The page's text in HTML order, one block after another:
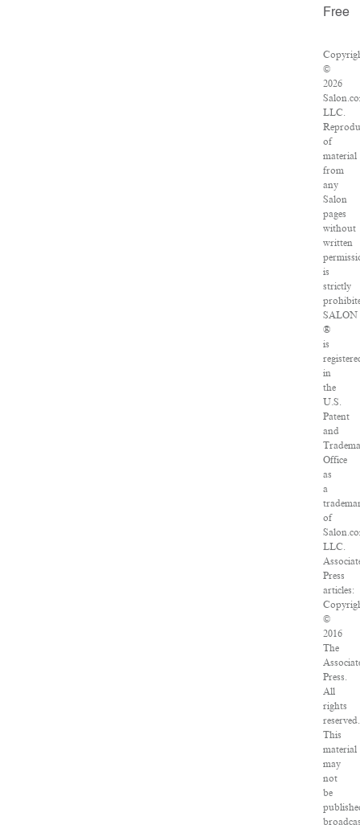
Free
©
2026
LLC.
of
material
from
any
Salon
pages
without
written
is
strictly
SALON
®
is
in
the
U.S.
Patent
and
Office
as
a
of
LLC.
Press
articles:
©
2016
The
Press.
All
rights
reserved.
This
material
may
not
be